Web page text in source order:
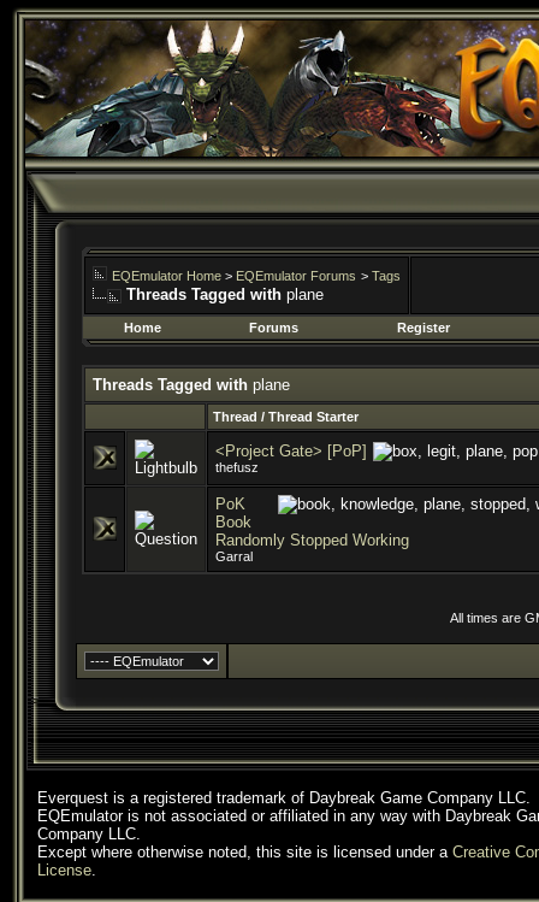
EQEmulator Home > EQEmulator Forums > Tags
Threads Tagged with plane
Home Forums Register
Threads Tagged with plane
Thread / Thread Starter
<Project Gate> [PoP]
thefusz
PoK
Book
Randomly Stopped Working
Garral
All times are
Everquest is a registered trademark of Daybreak Game Company LLC.
EQEmulator is not associated or affiliated in any way with Daybreak
Company LLC.
Except where otherwise noted, this site is licensed under a Creative
License.